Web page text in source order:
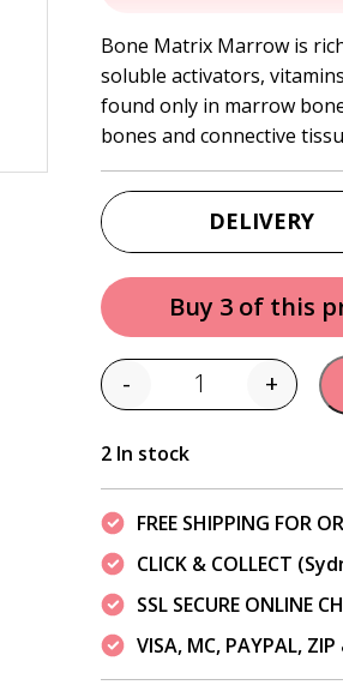
was:
Bone Matrix Marrow is
soluble activators,
found only in marrow
bones and connective
DELIVERY
Buy 3 of this
Quantity
- +
2 In stock
FREE SHIPPING FOR
CLICK & COLLECT
SSL SECURE ONLINE
VISA, MC, PAYPAL,